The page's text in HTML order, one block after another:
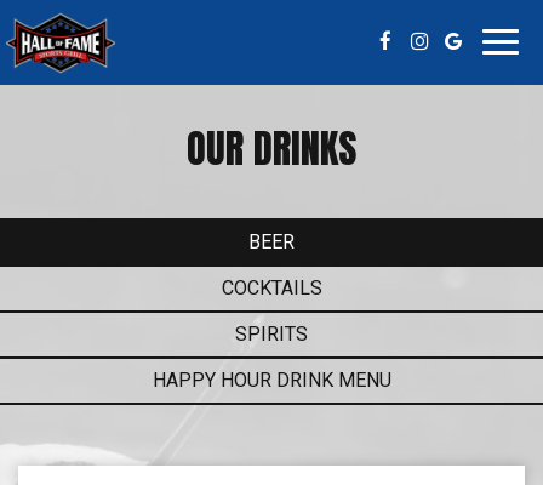
OUR DRINKS
BEER
COCKTAILS
SPIRITS
HAPPY HOUR DRINK MENU